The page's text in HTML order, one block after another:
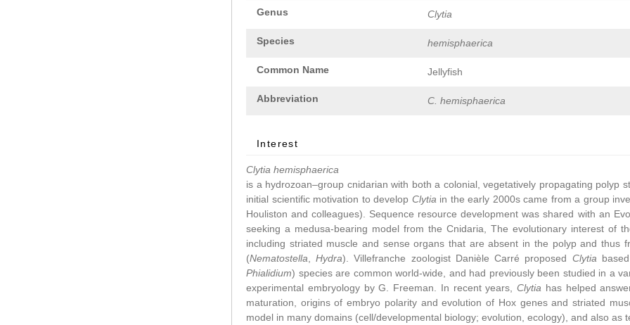
Genus Clytia
Species hemisphaerica
Common Name Jellyfish
Abbreviation C. hemisphaerica
Interest
Clytia hemisphaerica
is a hydrozoan–group cnidarian with both a colonial, vegetatively propagating polyp
initial scientific motivation to develop Clytia in the early 2000s came from a group
Houliston and colleagues). Sequence resource development was shared with an
seeking a medusa-bearing model from the Cnidaria, The evolutionary interest of
including striated muscle and sense organs that are absent in the polyp and thus
(Nematostella ,Hydra). Villefranche zoologist Danièle Carré proposed Clytia
Phialidium) species are common world-wide, and had previously been studied in a
experimental embryology by G. Freeman. In recent years, Clytia has helped
maturation, origins of embryo polarity and evolution of Hox genes and striated
model in many domains (cell/developmental biology; evolution, ecology), and also as